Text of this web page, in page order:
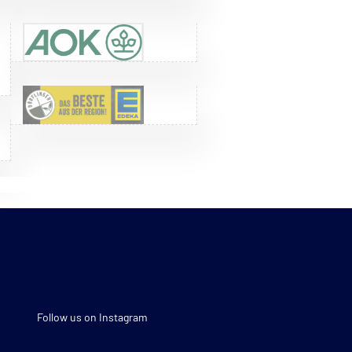
Follow us on Instagram